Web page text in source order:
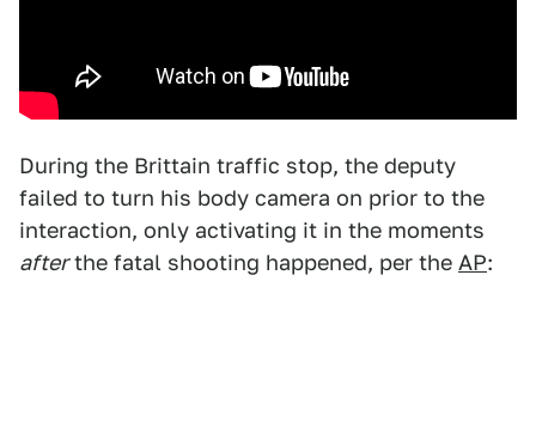
During the Brittain traffic stop, the deputy
failed to turn his body camera on prior to the
interaction, only activating it in the moments
afterthe fatal shooting happened, per the AP: